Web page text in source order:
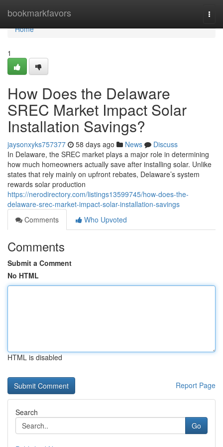
bookmarkfavors
Home
Home
1
How Does the Delaware
SREC Market Impact Solar
Installation Savings?
jaysonxyks757377 58 days ago News
Discuss
In Delaware, the SREC market plays a major role in determining
how much homeowners actually save after installing solar. Unlike
states that rely mainly on upfront rebates, Delaware’s system
rewards solar production
https://nerodirectory.com/listings13599745/how-does-the-
delaware-srec-market-impact-solar-installation-savings
Comments
Who Upvoted
Comments
Submit a Comment
No HTML
HTML is disabled
Report Page
Search
Go